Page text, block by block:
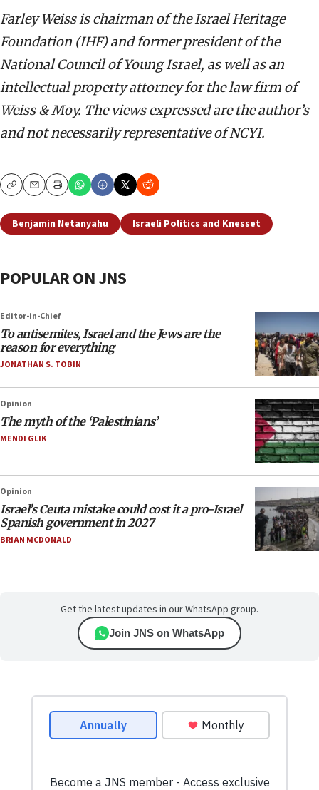
Farley Weiss is chairman of the Israel Heritage
Foundation (IHF) and former president of the
National Council of Young Israel, as well as an
intellectual property attorney for the law firm of
Weiss & Moy. The views expressed are the author’s
and not necessarily representative of NCYI.
CopyEmailPrint
Benjamin Netanyahu Israeli Politics and Knesset
POPULAR ON JNS
Editor-in-Chief
To antisemites, Israel and the Jews are the
reason for everything
JONATHAN S. TOBIN
Opinion
The myth of the ‘Palestinians’
MENDI GLIK
Opinion
Israel’s Ceuta mistake could cost it a pro-Israel
Spanish government in 2027
BRIAN MCDONALD
Get the latest updates in our WhatsApp group.
Join JNS on WhatsApp